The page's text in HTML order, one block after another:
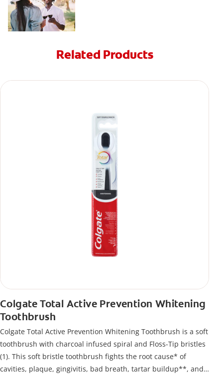
Related Products
Colgate Total Active Prevention Whitening
Toothbrush
Colgate Total Active Prevention Whitening Toothbrush is a soft
toothbrush with charcoal infused spiral and Floss-Tip bristles
(1). This soft bristle toothbrush fights the root cause* of
cavities, plaque, gingivitis, bad breath, tartar buildup**, and